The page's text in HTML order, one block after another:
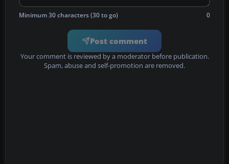
Minimum 30 characters (30 to go) 0
Post comment
Your comment is reviewed by a moderator before publication.
Spam, abuse and self-promotion are removed.